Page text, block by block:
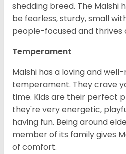
shedding breed. The Malshi
be fearless, sturdy, small
people-focused and thrives
Temperament
Malshi has a loving and
temperament. They crave
time. Kids are their perfect
they're very energetic,
having fun. Being around
member of its family gives
of comfort.